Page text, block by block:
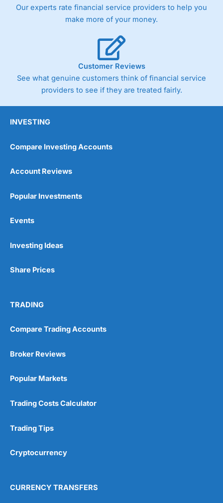
the bid and offer representing the spread. These vary by
product and contract but in the FTSE 100 index City
Germany 30 or Dax it charges 1.20 points. You can trade
Spread Bets on leading equity indices up to 24 hours per
day. For stock trading, spreads of 0.8% for UK and 1.8
cents per share are built into the price.
Pros
Post-trade analysis
No DMA spread betting
Customer Service
Research & Analysis
4.9
Our experts rate financial service providers to help you
make more of your money.
Customer Reviews
See what genuine customers think of financial service
providers to see if they are treated fairly.
INVESTING
Compare Investing Accounts
Account Reviews
Popular Investments
Events
Investing Ideas
Share Prices
TRADING
Compare Trading Accounts
Broker Reviews
Popular Markets
Trading Costs Calculator
Trading Tips
Cryptocurrency
CURRENCY TRANSFERS